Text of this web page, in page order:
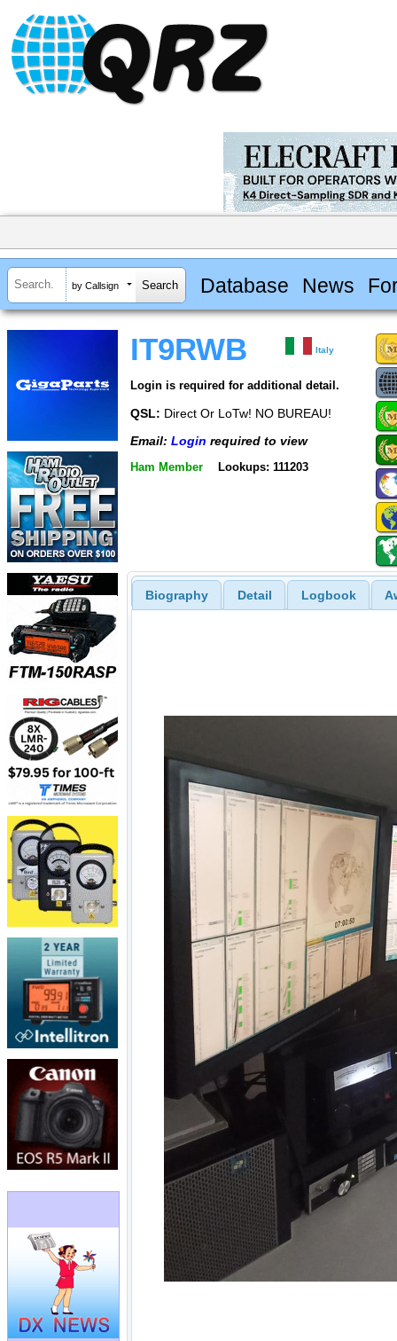
by Callsign Database News
IT9RWB Italy
Login is required for additional detail.
QSL: Direct Or LoTw! NO BUREAU!
Email: Login required to view
Ham Member Lookups: 111203
Biography Detail Logbook